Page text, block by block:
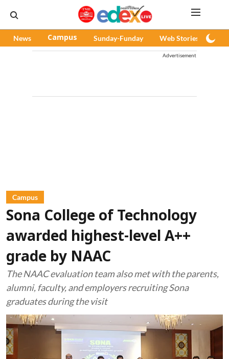
News Campus Sunday-Funday Web Stories
Advertisement
Campus
Sona College of Technology
awarded highest-level A++
grade by NAAC
The NAAC evaluation team also met with the parents,
alumni, faculty, and employers recruiting Sona
graduates during the visit